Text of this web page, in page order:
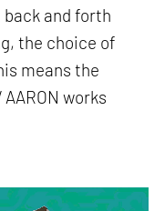
and forth
the choice of
means the
works